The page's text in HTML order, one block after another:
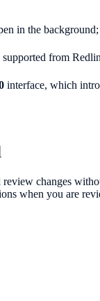
in the
from
interface, which
changes
when you are